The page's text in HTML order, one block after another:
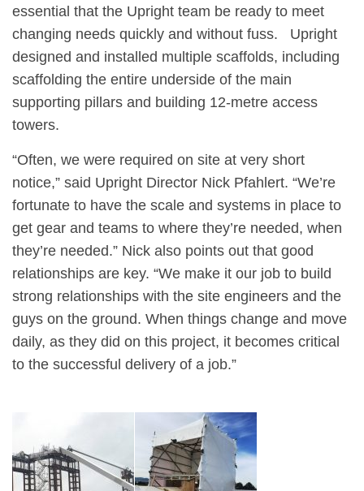
essential that the Upright team be ready to meet
changing needs quickly and without fuss. Upright
designed and installed multiple scaffolds, including
scaffolding the entire underside of the main
supporting pillars and building 12-metre access
towers.
“Often, we were required on site at very short
notice,” said Upright Director Nick Pfahlert. “We’re
fortunate to have the scale and systems in place to
get gear and teams to where they’re needed, when
they’re needed.” Nick also points out that good
relationships are key. “We make it our job to build
strong relationships with the site engineers and the
guys on the ground. When things change and move
daily, as they did on this project, it becomes critical
to the successful delivery of a job.”